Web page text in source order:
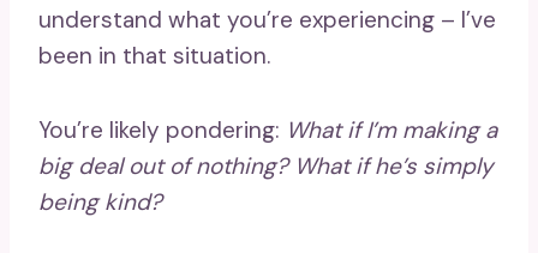
understand what you’re experiencing – I’ve
been in that situation.
You’re likely pondering: What if I’m making a
big deal out of nothing? What ifhe’s simply
being kind?